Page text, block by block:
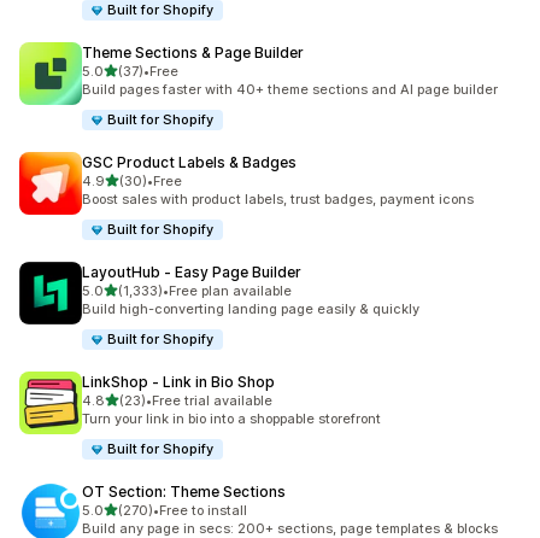
Built for Shopify
Theme Sections & Page Builder
5.0out of 5 stars
(37)
37 total reviews
•Free
Build pages faster with 40+ theme sections and AI page builder
Built for Shopify
GSC Product Labels & Badges
4.9out of 5 stars
(30)
30 total reviews
•Free
Boost sales with product labels, trust badges, payment icons
Built for Shopify
LayoutHub ‑ Easy Page Builder
5.0out of 5 stars
(1,333)
1333 total reviews
•Free plan available
Build high-converting landing page easily & quickly
Built for Shopify
LinkShop ‑ Link in Bio Shop
4.8out of 5 stars
(23)
23 total reviews
•Free trial available
Turn your link in bio into a shoppable storefront
Built for Shopify
OT Section: Theme Sections
5.0out of 5 stars
(270)
270 total reviews
•Free to install
Build any page in secs: 200+ sections, page templates & blocks